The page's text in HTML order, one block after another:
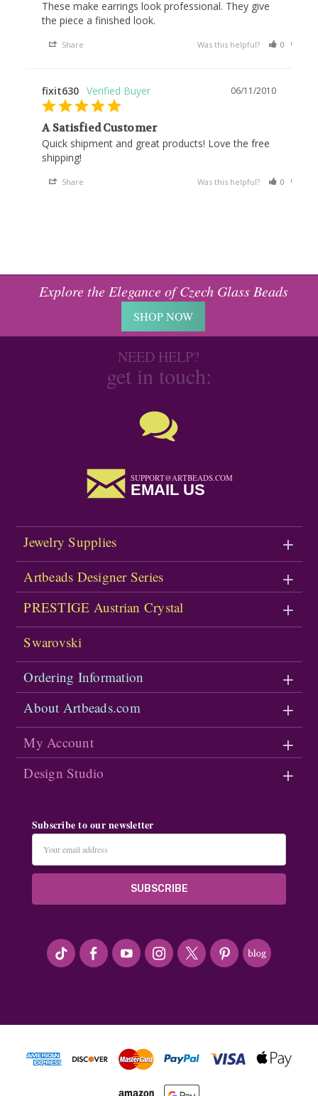
These make earrings look professional. They give
the piece a finished look.
Share Was this helpful? 0
06/11/2010
fixit630
A Satisfied Customer
Quick shipment and great products! Love the free
shipping!
Share Was this helpful? 0
Explore the Elegance of Czech Glass Beads
SHOP NOW
NEED HELP?
get in touch:
SUPPORT@ARTBEADS.COM
EMAIL US
Jewelry Supplies
Artbeads Designer Series
PRESTIGE Austrian Crystal
Swarovski
Ordering Information
About Artbeads.com
My Account
Design Studio
Subscribe to our newsletter
Address
#seriousArtbeader